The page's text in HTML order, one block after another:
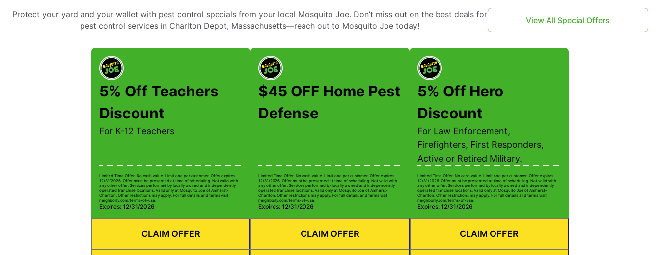
Protect your yard and your wallet with pest control specials from your local Mosquito Joe. Don’t miss out on the best deals for
pest control services in Charlton Depot, Massachusetts—reach out to Mosquito Joe today!
View All Special Offers
5% Off Teachers
Discount
For K-12 Teachers
Limited Time Offer. No cash value. Limit one per customer. Offer expires
12/31/2026. Offer must be presented at time of scheduling. Not valid with
any other offer. Services performed by locally owned and independently
operated franchise locations. Valid only at Mosquito Joe of Amherst-
Charlton. Other restrictions may apply. For full details and terms visit
neighborly.com/terms-of-use.
Expires: 12/31/2026
CLAIM OFFER
$45 OFF Home Pest
Defense
Limited Time Offer. No cash value. Limit one per customer. Offer expires
12/31/2026. Offer must be presented at time of scheduling. Not valid with
any other offer. Services performed by locally owned and independently
operated franchise locations. Valid only at Mosquito Joe of Amherst-
Charlton. Other restrictions may apply. For full details and terms visit
neighborly.com/terms-of-use.
Expires: 12/31/2026
CLAIM OFFER
5% Off Hero
Discount
For Law Enforcement,
Firefighters, First Responders,
Active or Retired Military.
Limited Time Offer. No cash value. Limit one per customer. Offer expires
12/31/2026. Offer must be presented at time of scheduling. Not valid with
any other offer. Services performed by locally owned and independently
operated franchise locations. Valid only at Mosquito Joe of Amherst-
Charlton. Other restrictions may apply. For full details and terms visit
neighborly.com/terms-of-use.
Expires: 12/31/2026
CLAIM OFFER